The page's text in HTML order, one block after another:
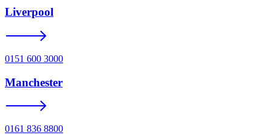
Liverpool
0151 600 3000
Manchester
0161 836 8800